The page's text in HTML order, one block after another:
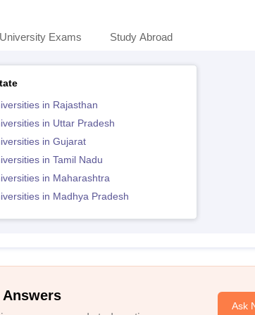
Exams Study Abroad
in Rajasthan
in Uttar Pradesh
in Gujarat
in Tamil Nadu
in Maharashtra
in Madhya Pradesh
Ask